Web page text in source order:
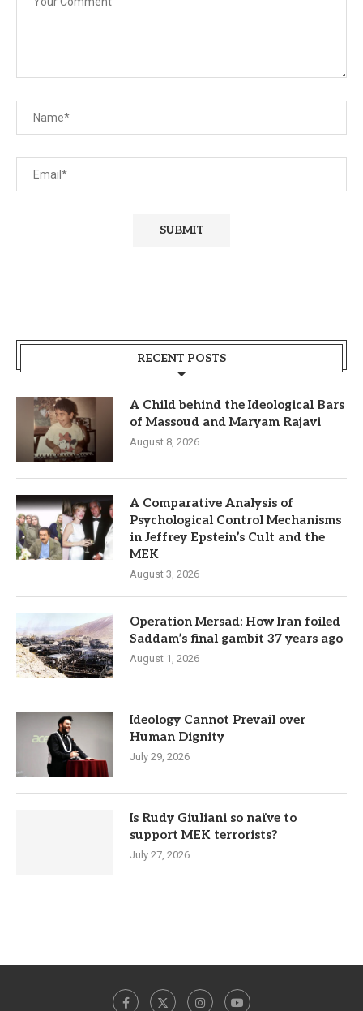
RECENT POSTS
A Child behind the Ideological Bars
of Massoud and Maryam Rajavi
August 8, 2026
A Comparative Analysis of
Psychological Control Mechanisms
in Jeffrey Epstein’s Cult and the
MEK
August 3, 2026
Operation Mersad: How Iran foiled
Saddam’s final gambit 37 years ago
August 1, 2026
Ideology Cannot Prevail over
Human Dignity
July 29, 2026
Is Rudy Giuliani so naïve to
support MEK terrorists?
July 27, 2026